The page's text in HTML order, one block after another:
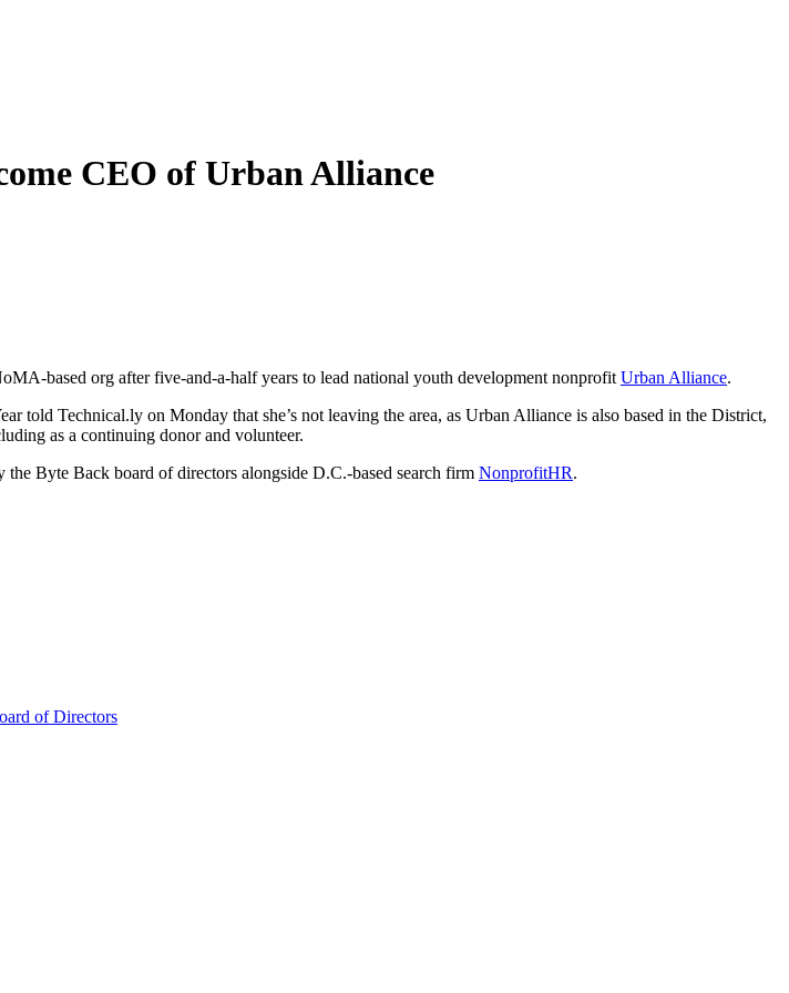
CEO of Urban Alliance
based org after five-and-a-half years to lead national youth development nonprofit Urban Alliance.
told Technical.ly on Monday that she’s not leaving the area, as Urban Alliance is also based in the District,
as a continuing donor and volunteer.
Byte Back board of directors alongside D.C.-based search firm NonprofitHR.
of Directors